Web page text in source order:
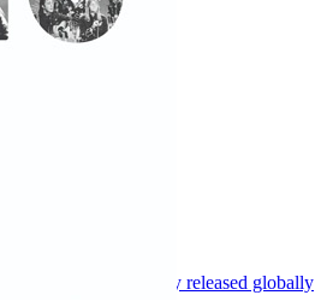
by Paul McCartney released globally